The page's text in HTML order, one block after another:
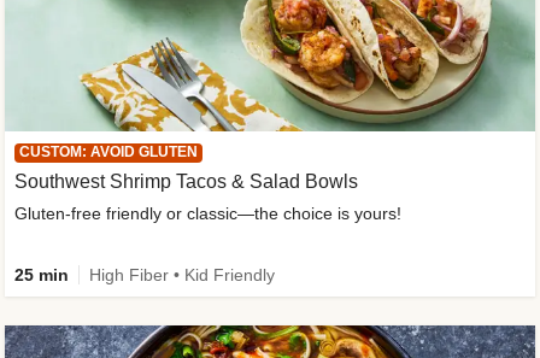
CUSTOM: AVOID GLUTEN
Southwest Shrimp Tacos & Salad Bowls
Gluten-free friendly or classic—the choice is yours!
25 min High Fiber • Kid Friendly